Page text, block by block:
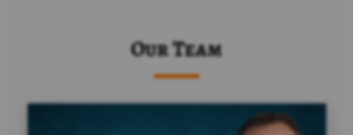
Our Team